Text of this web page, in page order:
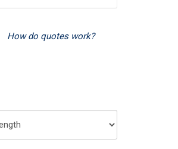
How do quotes work?